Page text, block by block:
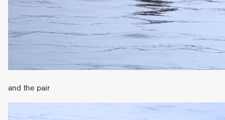
and the pair